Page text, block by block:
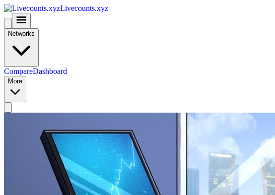
Livecounts.xyz
Networks
CompareDashboard
More